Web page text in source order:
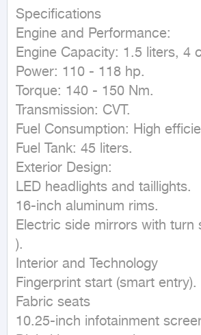
Specifications
Engine and Performance:
Engine Capacity: 1.5 liters, 4
Power: 110 - 118 hp.
Torque: 140 - 150 Nm.
Transmission: CVT.
Fuel Consumption: High
Fuel Tank: 45 liters.
Exterior Design:
LED headlights and taillights.
16-inch aluminum rims.
Electric side mirrors with turn
).
Interior and Technology
Fingerprint start (smart entry).
Fabric seats
10.25-inch infotainment